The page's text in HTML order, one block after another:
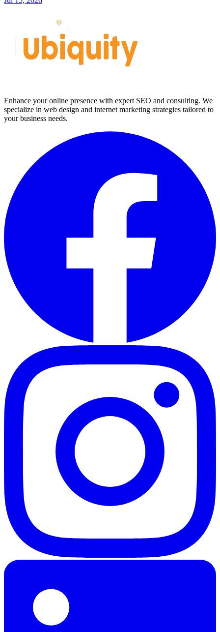
Enhance your online presence with expert SEO and consulting. We
specialize in web design and internet marketing strategies tailored to
your business needs.